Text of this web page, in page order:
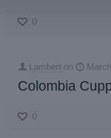
0
Lambert on
Colombia
0